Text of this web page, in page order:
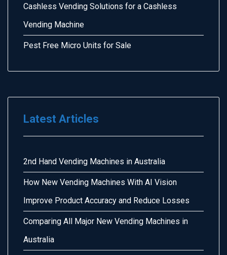
Cashless Vending Solutions for a Cashless
Vending Machine
Pest Free Micro Units for Sale
Latest Articles
2nd Hand Vending Machines in Australia
How New Vending Machines With AI Vision
Improve Product Accuracy and Reduce Losses
Comparing All Major New Vending Machines in
Australia